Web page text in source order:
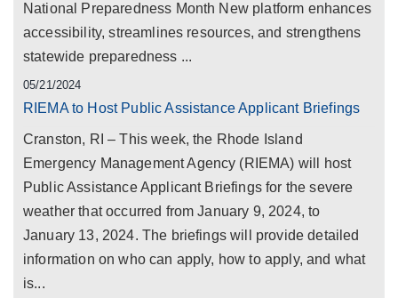
National Preparedness Month New platform enhances
accessibility, streamlines resources, and strengthens
statewide preparedness ...
05/21/2024
RIEMA to Host Public Assistance Applicant Briefings
Cranston, RI – This week, the Rhode Island
Emergency Management Agency (RIEMA) will host
Public Assistance Applicant Briefings for the severe
weather that occurred from January 9, 2024, to
January 13, 2024. The briefings will provide detailed
information on who can apply, how to apply, and what
is...